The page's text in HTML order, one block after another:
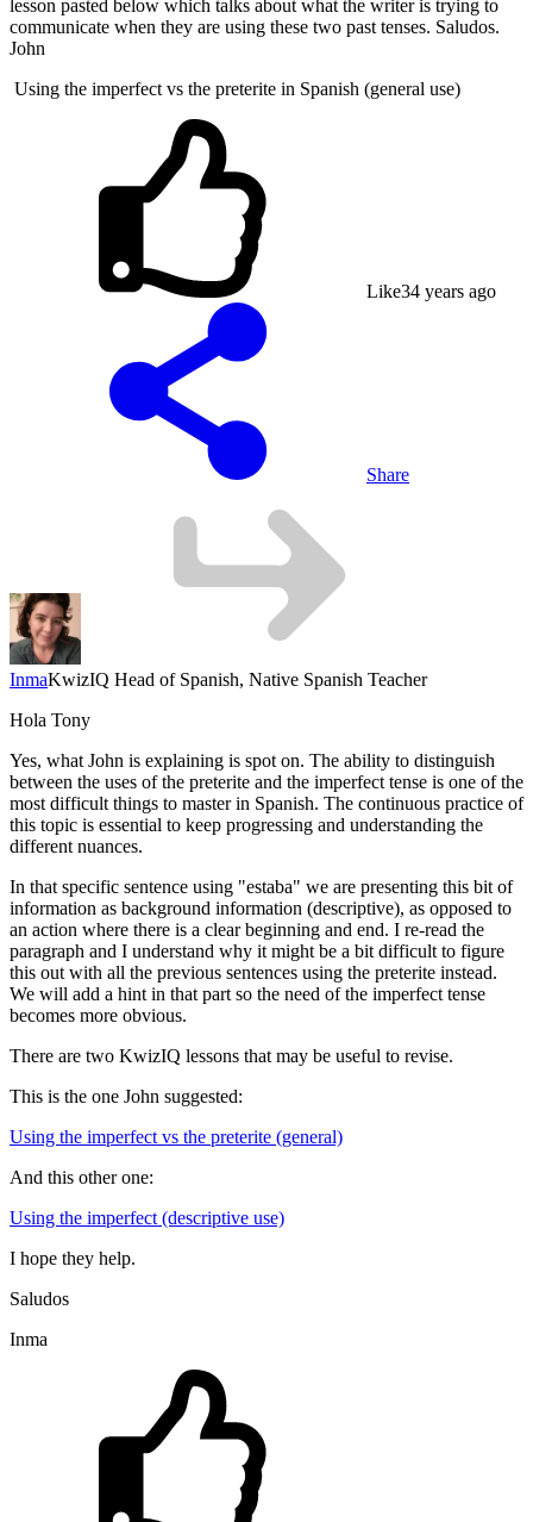
lesson pasted below which talks about what the writer is trying to
communicate when they are using these two past tenses. Saludos.
John
Using the imperfect vs the preterite in Spanish (general use)
Like34 years ago
Share
InmaKwizIQ Head of Spanish, Native Spanish Teacher
Hola Tony
Yes, what John is explaining is spot on. The ability to distinguish
between the uses of the preterite and the imperfect tense is one of the
most difficult things to master in Spanish. The continuous practice of
this topic is essential to keep progressing and understanding the
different nuances.
In that specific sentence using "estaba" we are presenting this bit of
information as background information (descriptive), as opposed to
an action where there is a clear beginning and end. I re-read the
paragraph and I understand why it might be a bit difficult to figure
this out with all the previous sentences using the preterite instead.
We will add a hint in that part so the need of the imperfect tense
becomes more obvious.
There are two KwizIQ lessons that may be useful to revise.
This is the one John suggested:
Using the imperfect vs the preterite (general)
And this other one:
Using the imperfect (descriptive use)
I hope they help.
Saludos
Inma